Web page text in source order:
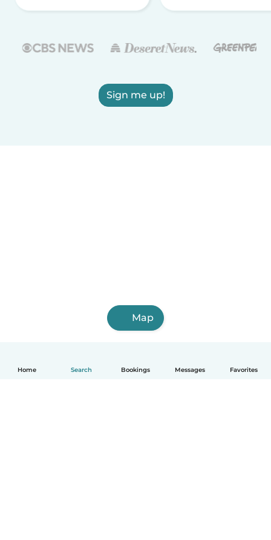
Home Search Bookings Messages Favorites
Sign me up!
Map